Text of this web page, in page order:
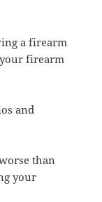
a firearm
firearm
and
than
your